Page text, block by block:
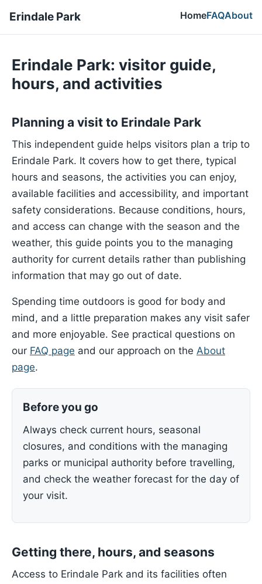
Erindale Park HomeFAQAbout
Erindale Park: visitor guide,
hours, and activities
Planning a visit to Erindale Park
This independent guide helps visitors plan a trip to
Erindale Park. It covers how to get there, typical
hours and seasons, the activities you can enjoy,
available facilities and accessibility, and important
safety considerations. Because conditions, hours,
and access can change with the season and the
weather, this guide points you to the managing
authority for current details rather than publishing
information that may go out of date.
Spending time outdoors is good for body and
mind, and a little preparation makes any visit safer
and more enjoyable. See practical questions on
our FAQ page and our approach on the About
page.
Before you go
Always check current hours, seasonal
closures, and conditions with the managing
parks or municipal authority before travelling,
and check the weather forecast for the day of
your visit.
Getting there, hours, and seasons
Access to Erindale Park and its facilities often